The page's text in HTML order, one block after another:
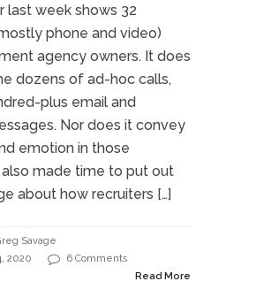
last week shows 32
phone and video)
agency owners. It does
dozens of ad-hoc calls,
plus email and
Nor does it convey
emotion in those
made time to put out
about how recruiters […]
Savage
2020
6 Comments
Read More